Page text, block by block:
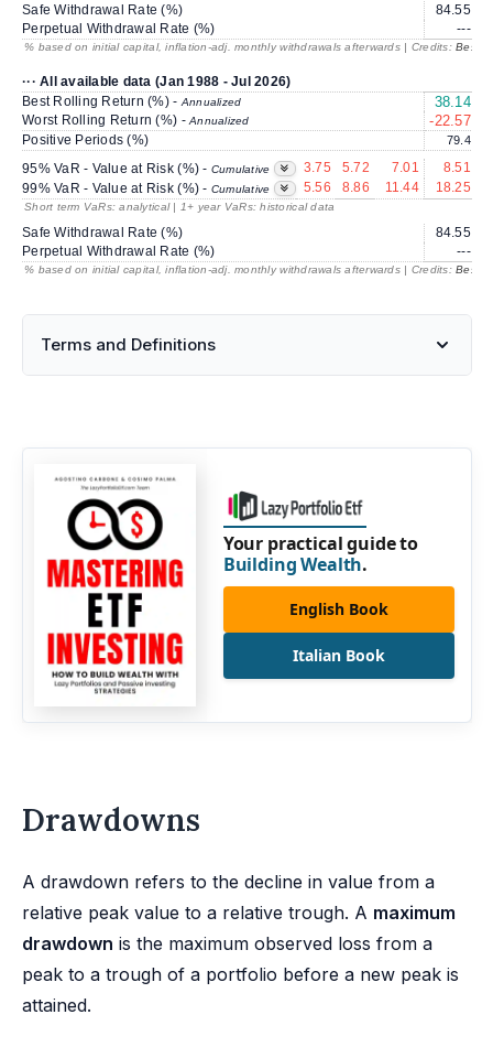
Safe Withdrawal Rate (%) 84.55
Perpetual Withdrawal Rate (%)
---
% based on initial capital, inflation-adj. monthly withdrawals afterwards | Credits:
··· All available data (Jan 1988 - Jul 2026)
Best Rolling Return (%) - Annualized 38.14
Worst Rolling Return (%) -Annualized -22.57
Positive Periods (%) 79.4
95% VaR - Value at Risk (%) - Cumulative 3.75 5.72 7.01 8.51
99% VaR - Value at Risk (%) - Cumulative 5.56 8.86 11.44 18.25
Short term VaRs: analytical | 1+ year VaRs: historical data
Safe Withdrawal Rate (%) 84.55
Perpetual Withdrawal Rate (%)
---
% based on initial capital, inflation-adj. monthly withdrawals afterwards | Credits:
Terms and Definitions
Your practical guide to
Building Wealth.
English Book
Italian Book
Drawdowns
A drawdown refers to the decline in value from a
relative peak value to a relative trough. A maximum
drawdown is the maximum observed loss from a
peak to a trough of a portfolio before a new peak is
attained.